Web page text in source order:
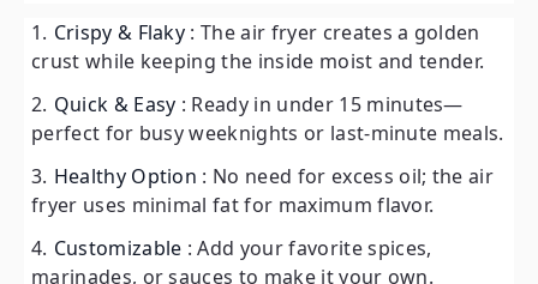
Crispy & Flaky : The air fryer creates a golden
crust while keeping the inside moist and tender.
Quick & Easy : Ready in under 15 minutes—
perfect for busy weeknights or last-minute meals.
Healthy Option : No need for excess oil; the air
fryer uses minimal fat for maximum flavor.
Customizable : Add your favorite spices,
marinades, or sauces to make it your own.